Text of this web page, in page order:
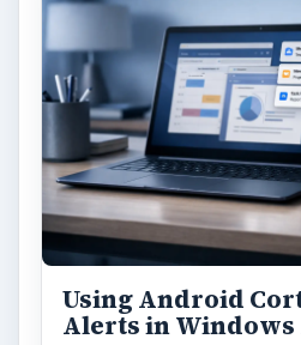
Using Android
Alerts in Windows